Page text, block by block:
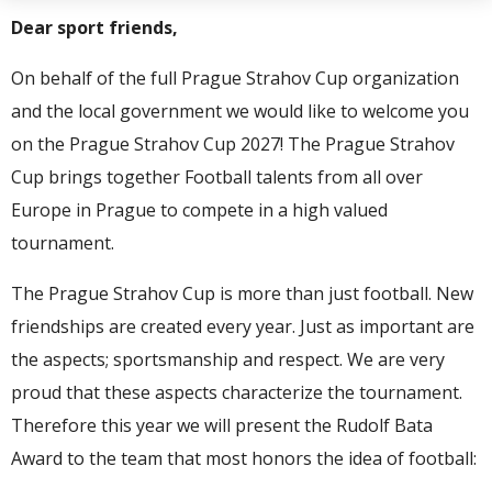
Dear sport friends,
On behalf of the full Prague Strahov Cup organization
and the local government we would like to welcome you
on the Prague Strahov Cup 2027! The Prague Strahov
Cup brings together Football talents from all over
Europe in Prague to compete in a high valued
tournament.
The Prague Strahov Cup is more than just football. New
friendships are created every year. Just as important are
the aspects; sportsmanship and respect. We are very
proud that these aspects characterize the tournament.
Therefore this year we will present the Rudolf Bata
Award to the team that most honors the idea of ​​football: